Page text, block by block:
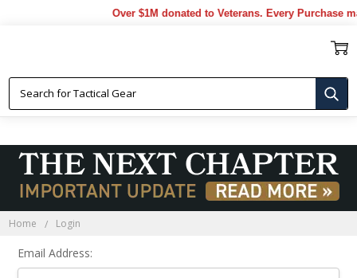
Over $1M donated to Veterans. Every Purchase
Home Login
Email Address: